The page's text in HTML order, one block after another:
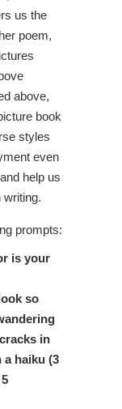
us the
poem,
above,
book
styles
even
help us
writing.
prompts:
is your
so
in
haiku (3